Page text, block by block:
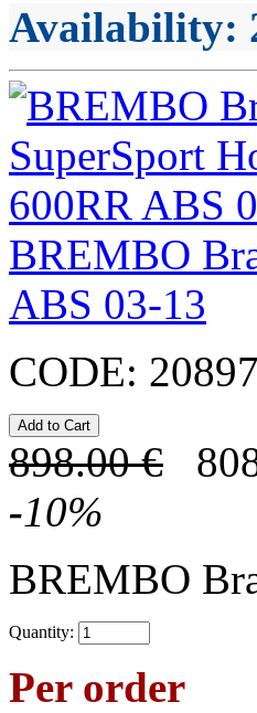
Availability:
BREMBO
ABS 03-13
CODE:
898.00 €
-10%
BREMBO
Quantity:
Per order